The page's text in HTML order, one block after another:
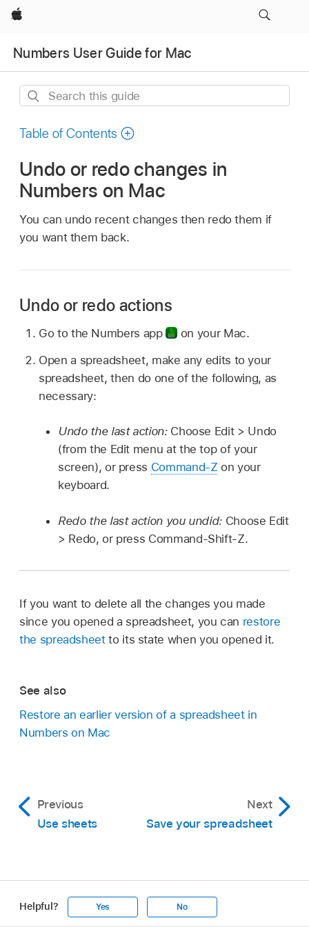
Apple
Numbers User Guide for Mac
Search
guide
Table of Contents
Undo or redo changes in
Numbers on Mac
You can undo recent changes then redo them if
you want them back.
Undo or redo actions
Go to the Numbers app
on your Mac.
Open a spreadsheet, make any edits to your
spreadsheet, then do one of the following, as
necessary:
Undo the last action: Choose Edit > Undo
(from the Edit menu at the top of your
screen), or press Command-Z on your
keyboard.
Redo the last action you undid: Choose Edit
> Redo, or press Command-Shift-Z.
If you want to delete all the changes you made
since you opened a spreadsheet, you can restore
the spreadsheetto its state when you opened it.
See also
Restore an earlier version of a spreadsheet in
Numbers on Mac
Previous
Use sheets
Next
Save your spreadsheet
Helpful? Yes No